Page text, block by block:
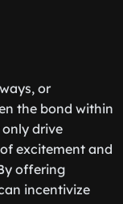
or
the bond within
drive
excitement and
offering
incentivize